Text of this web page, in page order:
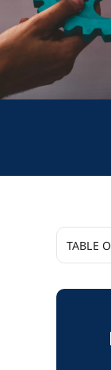
TABLE